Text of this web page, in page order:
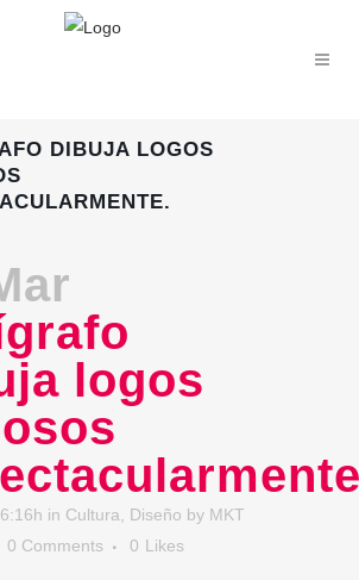
DIBUJA LOGOS
logos
in Cultura Diseño by MKT
0 Comments 0 Likes